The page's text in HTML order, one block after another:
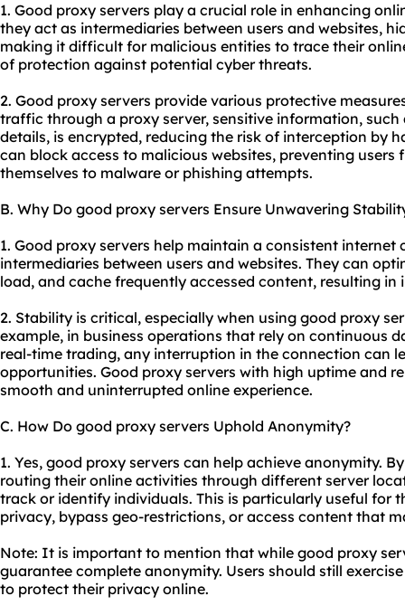
1. Good proxy servers play a crucial role in enhancing
they act as intermediaries between users and websites,
making it difficult for malicious entities to trace their
of protection against potential cyber threats.
2. Good proxy servers provide various protective
traffic through a proxy server, sensitive information,
details, is encrypted, reducing the risk of interception by
can block access to malicious websites, preventing
themselves to malware or phishing attempts.
B. Why Do good proxy servers Ensure Unwavering
1. Good proxy servers help maintain a consistent
intermediaries between users and websites. They can
load, and cache frequently accessed content, resulting in
2. Stability is critical, especially when using good proxy
example, in business operations that rely on continuous
real-time trading, any interruption in the connection can
opportunities. Good proxy servers with high uptime and
smooth and uninterrupted online experience.
C. How Do good proxy servers Uphold Anonymity?
1. Yes, good proxy servers can help achieve anonymity.
routing their online activities through different server
track or identify individuals. This is particularly useful for
privacy, bypass geo-restrictions, or access content that
Note: It is important to mention that while good proxy
guarantee complete anonymity. Users should still
to protect their privacy online.